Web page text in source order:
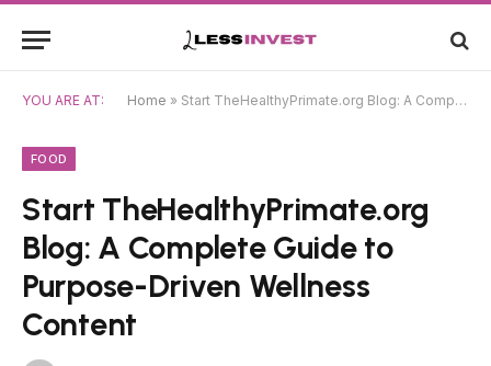
YOU ARE AT: Home » Start TheHealthyPrimate.org Blog: A Complete Guide to Purpose-Driven Wellness Content
FOOD
Start TheHealthyPrimate.org
Blog: A Complete Guide to
Purpose-Driven Wellness
Content